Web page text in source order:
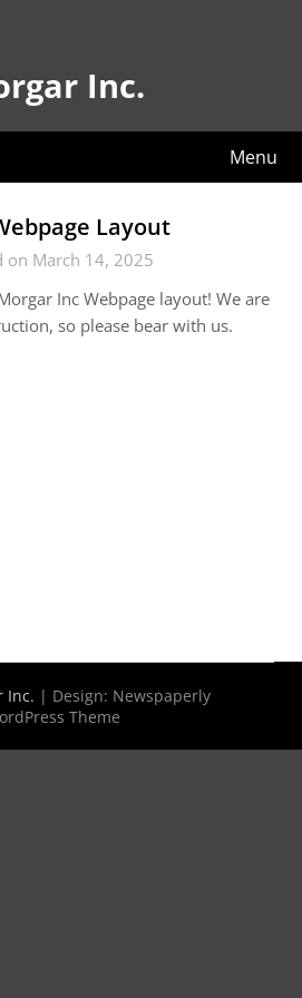
Inc.
Menu
Layout
on March 14, 2025
Inc Webpage layout! We are
so please bear with us.
Inc. | Design: Newspaperly
Theme